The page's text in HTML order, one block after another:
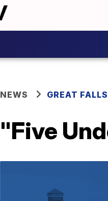
NEWS GREAT
"Five